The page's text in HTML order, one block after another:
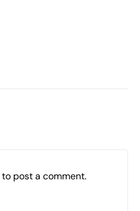
to post a comment.